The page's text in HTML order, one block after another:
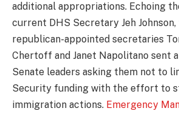
additional appropriations. Echoing
current DHS Secretary Jeh
republican-appointed secretaries
Chertoff and Janet Napolitano sent
Senate leaders asking them not to
Security funding with the effort to
immigration actions. Emergency